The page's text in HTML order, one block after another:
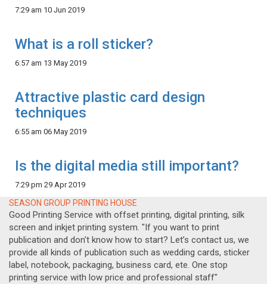
7:29 am 10 Jun 2019
What is a roll sticker?
6:57 am 13 May 2019
Attractive plastic card design
techniques
6:55 am 06 May 2019
Is the digital media still important?
7:29 pm 29 Apr 2019
SEASON GROUP PRINTING HOUSE
Good Printing Service with offset printing, digital printing, silk
screen and inkjet printing system. "If you want to print
publication and don't know how to start? Let’s contact us, we
provide all kinds of publication such as wedding cards, sticker
label, notebook, packaging, business card, ete. One stop
printing service with low price and professional staff"